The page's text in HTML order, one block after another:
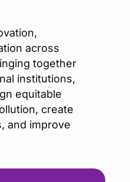
across
together
institutions,
equitable
create
and improve